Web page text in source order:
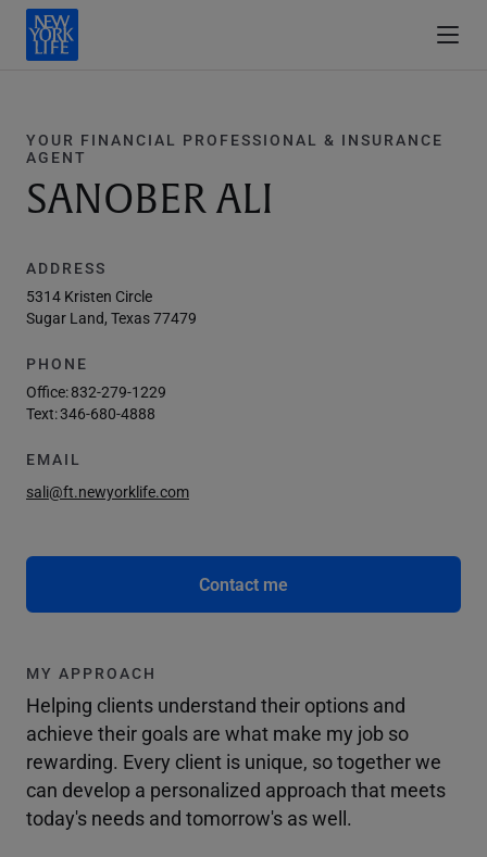
YOUR FINANCIAL PROFESSIONAL & INSURANCE
AGENT
SANOBER ALI
ADDRESS
5314 Kristen Circle
Sugar Land, Texas 77479
PHONE
Office:832-279-1229
Text:346-680-4888
EMAIL
sali@ft.newyorklife.com
Contact me
MY APPROACH
Helping clients understand their options and
achieve their goals are what make my job so
rewarding. Every client is unique, so together we
can develop a personalized approach that meets
today's needs and tomorrow's as well.